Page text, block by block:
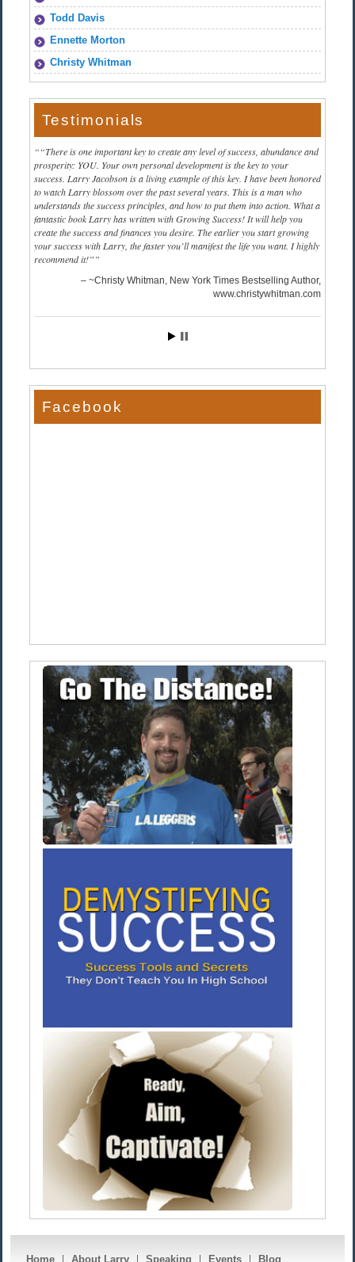
Todd Davis
Ennette Morton
Christy Whitman
Testimonials
“There is one important key to create any level of success, abundance and
prosperity: YOU. Your own personal development is the key to your
success. Larry Jacobson is a living example of this key. I have been honored
to watch Larry blossom over the past several years. This is a man who
understands the success principles, and how to put them into action. What a
fantastic book Larry has written with Growing Success! It will help you
create the success and finances you desire. The earlier you start growing
your success with Larry, the faster you’ll manifest the life you want. I highly
recommend it!”
~Christy Whitman, New York Times Bestselling Author
www.christywhitman.com
Facebook
Home About Larry Speaking Events Blog